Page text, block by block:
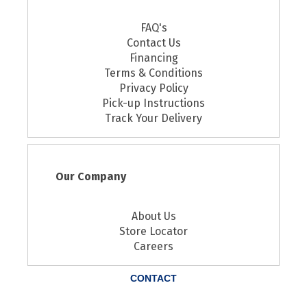
FAQ's
Contact Us
Financing
Terms & Conditions
Privacy Policy
Pick-up Instructions
Track Your Delivery
Our Company
About Us
Store Locator
Careers
CONTACT